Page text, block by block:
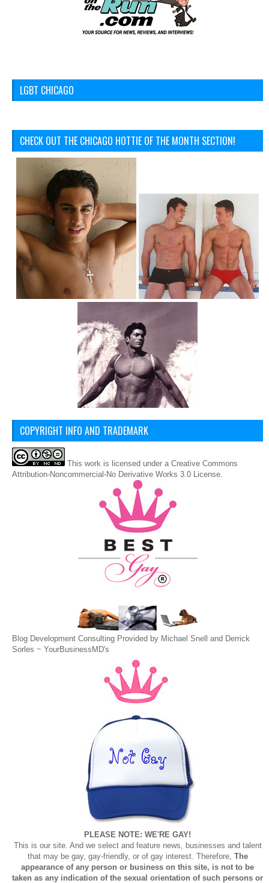
LGBT CHICAGO
CHECK OUT THE CHICAGO HOTTIE OF THE MONTH SECTION!
COPYRIGHT INFO AND TRADEMARK
This work is licensed under a Creative Commons
Attribution-Noncommercial-No Derivative Works 3.0 License
Blog Development Consulting Provided by Michael Snell and Derrick
Sorles ~ YourBusinessMD's
PLEASE NOTE: WE'RE GAY!
This is our site. And we select and feature news, businesses and talent
that may be gay, gay-friendly, or of gay interest. Therefore, The
appearance of any person or business on this site, is not to be
taken as any indication of the sexual orientation of such persons or